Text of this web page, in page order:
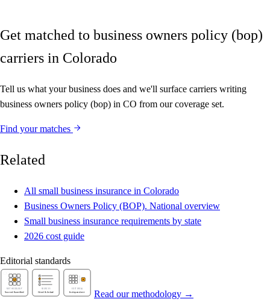
Get matched to business owners policy (bop)
carriers in Colorado
Tell us what your business does and we'll surface carriers writing
business owners policy (bop) in CO from our coverage set.
Find your matches
Related
All small business insurance in Colorado
Business Owners Policy (BOP). National overview
Small business insurance requirements by state
2026 cost guide
Editorial standards
Read our methodology →